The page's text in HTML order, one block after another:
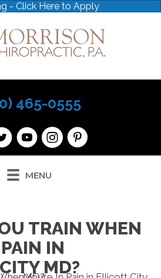
- Click Here to Apply
465-0555
MENU
TRAIN WHEN
IN
MD?